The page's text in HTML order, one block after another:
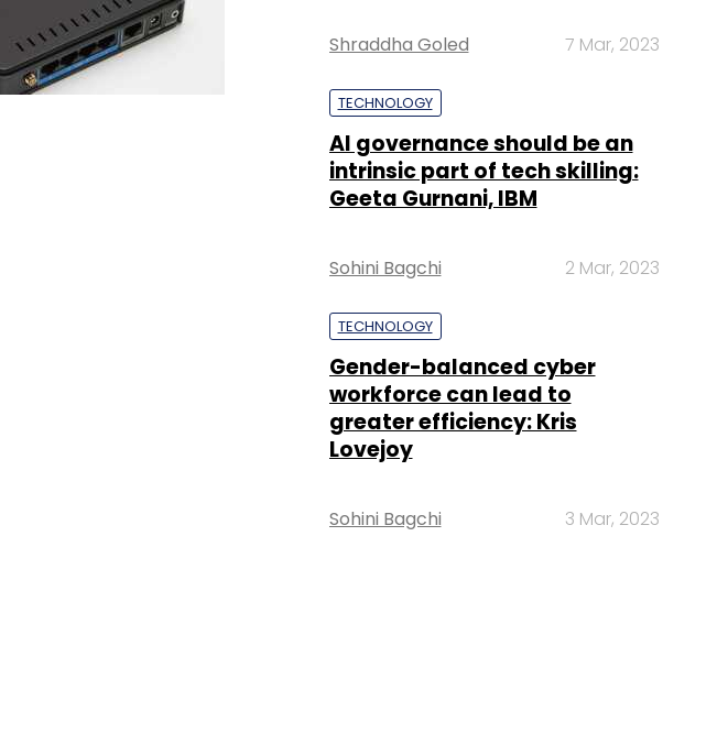
Shraddha Goled 7 Mar, 2023
TECHNOLOGY
AI governance should be an
intrinsic part of tech skilling:
Geeta Gurnani, IBM
Sohini Bagchi 2 Mar, 2023
TECHNOLOGY
Gender-balanced cyber
workforce can lead to
greater efficiency: Kris
Lovejoy
Sohini Bagchi 3 Mar, 2023